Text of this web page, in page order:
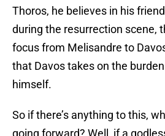
Thoros, he believes in his
during the resurrection scene,
focus from Melisandre to
that Davos takes on the
himself.
So if there’s anything to this,
going forward? Well, if a